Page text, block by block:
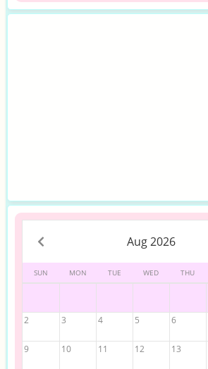
Aug 2026
SUN MON TUE WED THU
2 3 4 5 6
9 10 11 12 13